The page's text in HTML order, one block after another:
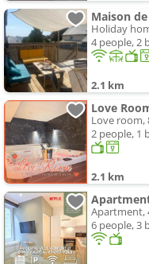
Holiday
4 people, 2
2.1 km
Love
Love room,
2 people, 1
2.1 km
Apartment,
6 people, 3